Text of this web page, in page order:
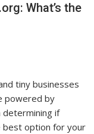
What’s the
tiny businesses
powered by
determining if
best option for your